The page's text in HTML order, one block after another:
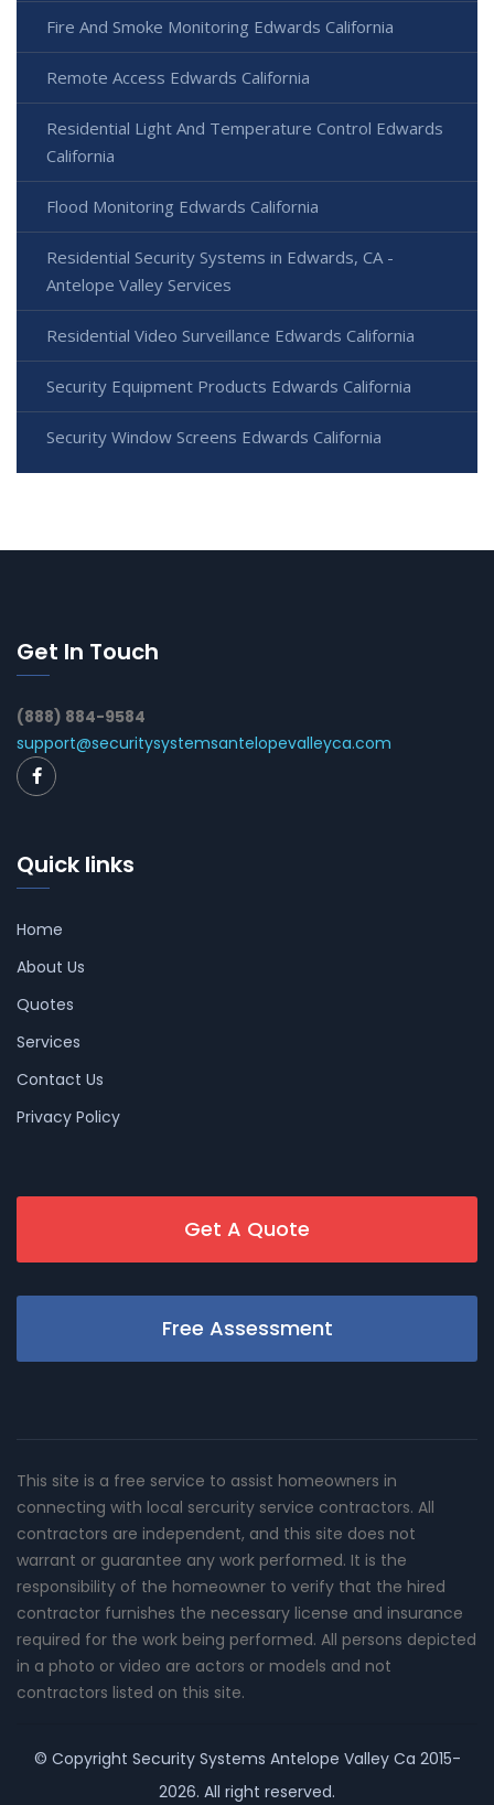
Fire And Smoke Monitoring Edwards California
Remote Access Edwards California
Residential Light And Temperature Control Edwards
California
Flood Monitoring Edwards California
Residential Security Systems in Edwards, CA -
Antelope Valley Services
Residential Video Surveillance Edwards California
Security Equipment Products Edwards California
Security Window Screens Edwards California
Get In Touch
(888) 884-9584
support@securitysystemsantelopevalleyca.com
Quick links
Home
About Us
Quotes
Services
Contact Us
Privacy Policy
Get A Quote
Free Assessment
This site is a free service to assist homeowners in
connecting with local sercurity service contractors. All
contractors are independent, and this site does not
warrant or guarantee any work performed. It is the
responsibility of the homeowner to verify that the hired
contractor furnishes the necessary license and insurance
required for the work being performed. All persons depicted
in a photo or video are actors or models and not
contractors listed on this site.
© Copyright Security Systems Antelope Valley Ca 2015-
2026. All right reserved.